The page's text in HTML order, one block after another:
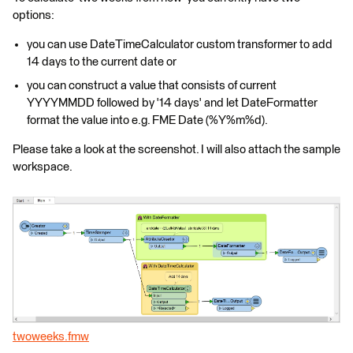
options:
you can use DateTimeCalculator custom transformer to add
14 days to the current date or
you can construct a value that consists of current
YYYYMMDD followed by '14 days' and let DateFormatter
format the value into e.g. FME Date (%Y%m%d).
Please take a look at the screenshot. I will also attach the sample
workspace.
twoweeks.fmw